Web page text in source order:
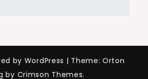
by WordPress | Theme: Orton
by Crimson Themes.